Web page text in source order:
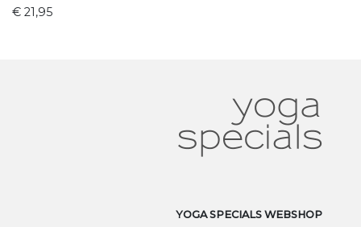
€ 21,95
YOGA SPECIALS WEBSHOP